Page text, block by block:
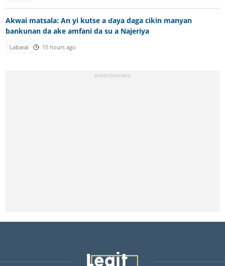
Akwai matsala: An yi kutse a ɗaya daga cikin manyan
bankunan da ake amfani da su a Najeriya
Labarai 15 hours ago